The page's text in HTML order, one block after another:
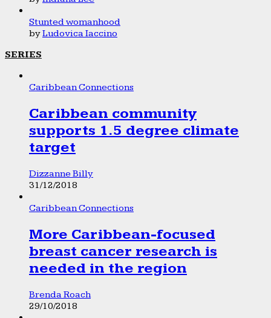
Stunted womanhood
byLudovica Iaccino
SERIES
Caribbean Connections
Caribbean community
supports 1.5 degree climate
target
Dizzanne Billy
31/12/2018
Caribbean Connections
More Caribbean-focused
breast cancer research is
needed in the region
Brenda Roach
29/10/2018